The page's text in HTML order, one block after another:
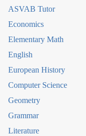
ASVAB Tutor
Economics
Elementary Math
English
European History
Computer Science
Geometry
Grammar
Literature